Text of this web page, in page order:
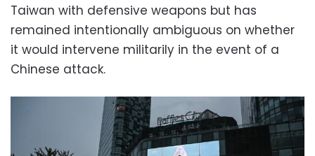
Taiwan with defensive weapons but has
remained intentionally ambiguous on whether
it would intervene militarily in the event of a
Chinese attack.